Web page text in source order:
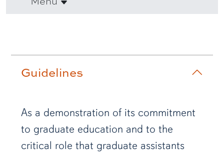
Guidelines
As a demonstration of its commitment
to graduate education and to the
critical role that graduate assistants